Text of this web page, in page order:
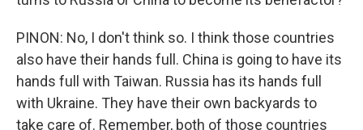
PINON: No, I don't think so. I think those countries
also have their hands full. China is going to have its
hands full with Taiwan. Russia has its hands full
with Ukraine. They have their own backyards to
take care of. Remember, both of those countries